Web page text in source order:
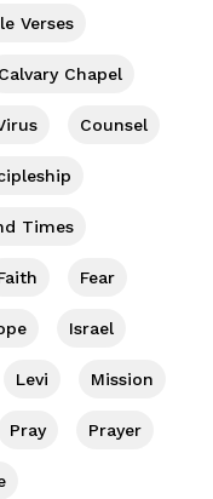
Verses
Calvary Chapel
Counsel
Times
Fear
Israel
Levi Mission
Pray Prayer